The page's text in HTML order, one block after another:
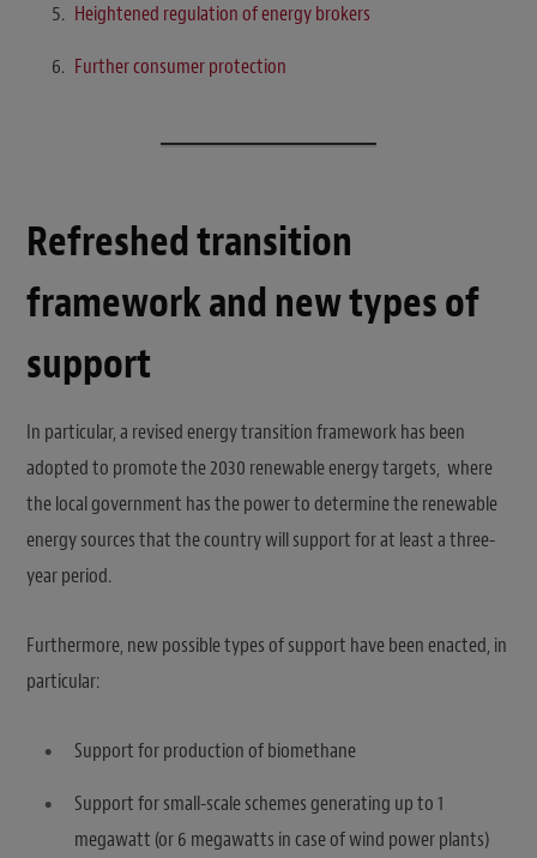
Heightened regulation of energy brokers
Further consumer protection
Refreshed transition
framework and new types of
support
In particular, a revised energy transition framework has been
adopted to promote the 2030 renewable energy targets, where
the local government has the power to determine the renewable
energy sources that the country will support for at least a three-
year period.
Furthermore, new possible types of support have been enacted, in
particular:
Support for production of biomethane
Support for small-scale schemes generating up to 1
megawatt (or 6 megawatts in case of wind power plants)